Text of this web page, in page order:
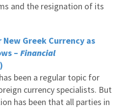
and the resignation of its
Greek Currency as
– Financial
been a regular topic for
currency specialists. But
has been that all parties in